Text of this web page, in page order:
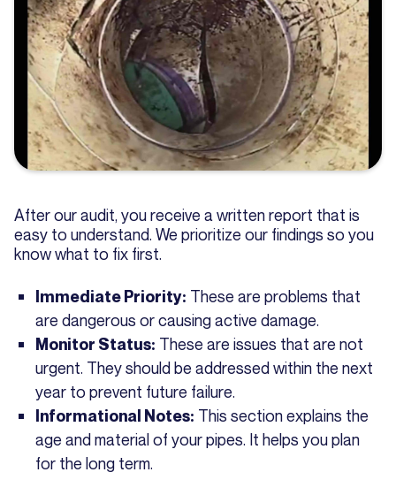
After our audit, you receive a written report that is
easy to understand. We prioritize our findings so you
know what to fix first.
Immediate Priority: These are problems that
are dangerous or causing active damage.
Monitor Status: These are issues that are not
urgent. They should be addressed within the next
year to prevent future failure.
Informational Notes: This section explains the
age and material of your pipes. It helps you plan
for the long term.